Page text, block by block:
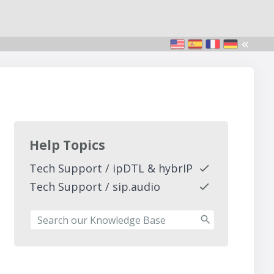
Help Topics
Tech Support / ipDTL & hybrIP
Tech Support / sip.audio